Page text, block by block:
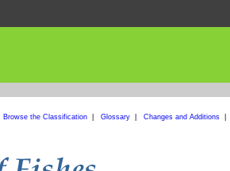
Browse the Classification| Glossary| Changes and Additions|